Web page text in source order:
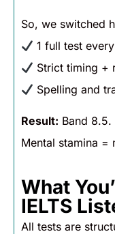
So, we switched
1 full test
Strict timing +
Spelling and
Result: Band 8.5.
Mental stamina =
What
IELTS
All tests are